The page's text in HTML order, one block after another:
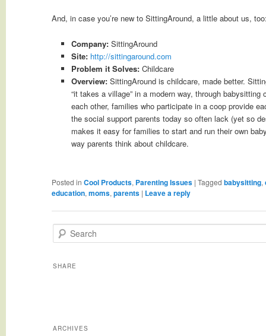
And, in case you’re new to SittingAround, a little about us,
Company:SittingAround
Site: http://sittingaround.com
Problem it Solves:Childcare
Overview:SittingAround is childcare, made better.
“it takes a village” in a modern way, through
each other, families who participate in a coop provide
the social support parents today so often lack (yet so
makes it easy for families to start and run their own
way parents think about childcare.
Posted in Cool Products, Parenting Issues |Tagged babysitting,
education,moms,parents | Leave a reply
Search
SHARE
ARCHIVES